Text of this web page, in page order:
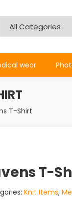
wear
T-Shirt
T-
Knit Items,